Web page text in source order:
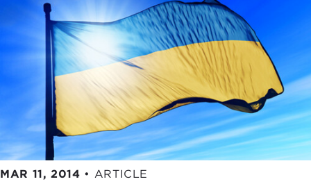
MAR 11, 2014 • ARTICLE